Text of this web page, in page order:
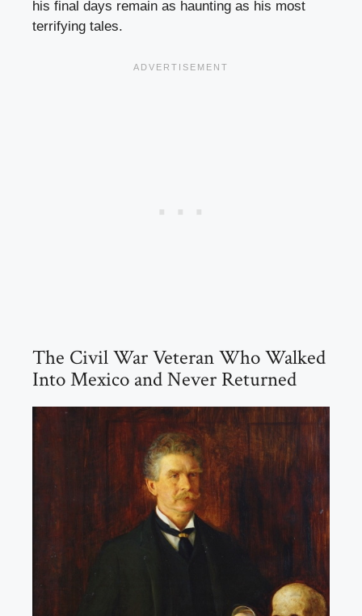
his final days remain as haunting as his most
terrifying tales.
The Civil War Veteran Who Walked
Into Mexico and Never Returned